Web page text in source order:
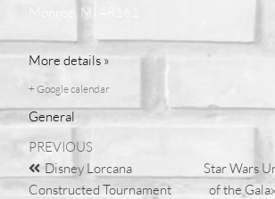
Monroe, MI 48161
More details »
+ Google calendar
General
PREVIOUS
Disney Lorcana
Constructed Tournament
Star Wars
of the